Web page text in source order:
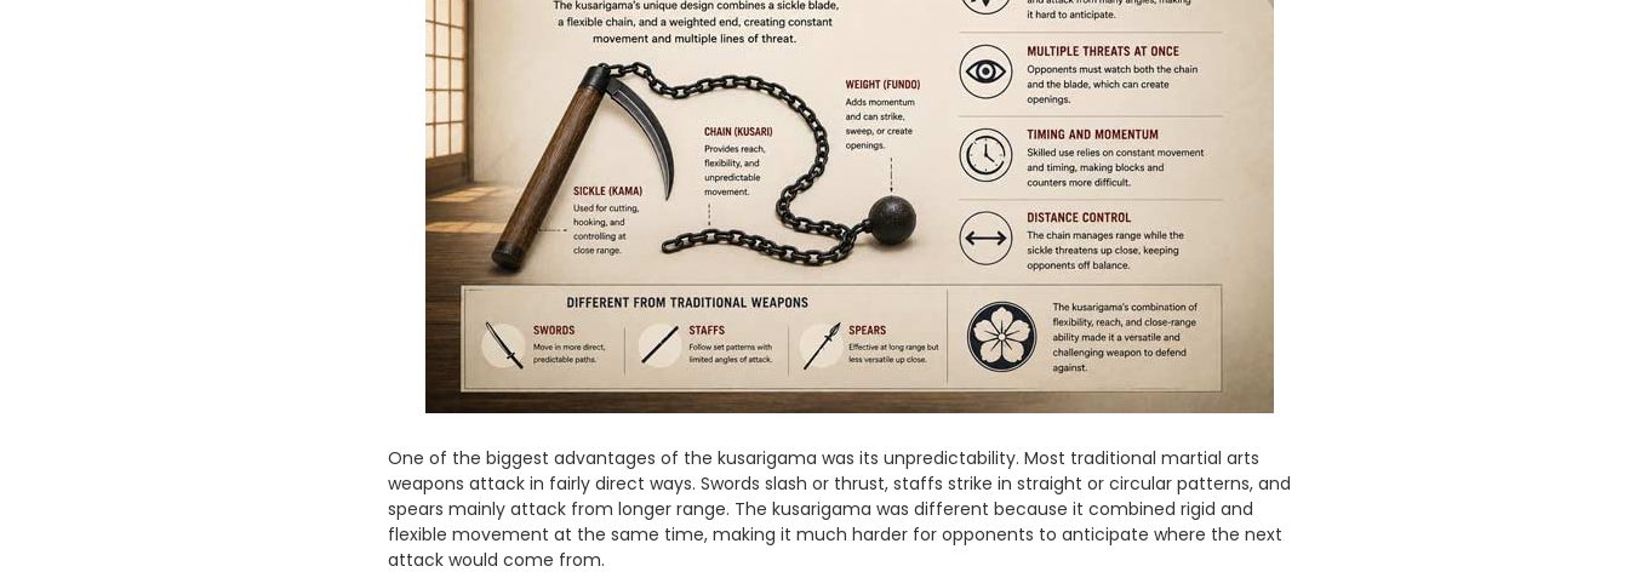
One of the biggest advantages of the kusarigama was its unpredictability. Most traditional martial arts
weapons attack in fairly direct ways. Swords slash or thrust, staffs strike in straight or circular patterns, and
spears mainly attack from longer range. The kusarigama was different because it combined rigid and
flexible movement at the same time, making it much harder for opponents to anticipate where the next
attack would come from.